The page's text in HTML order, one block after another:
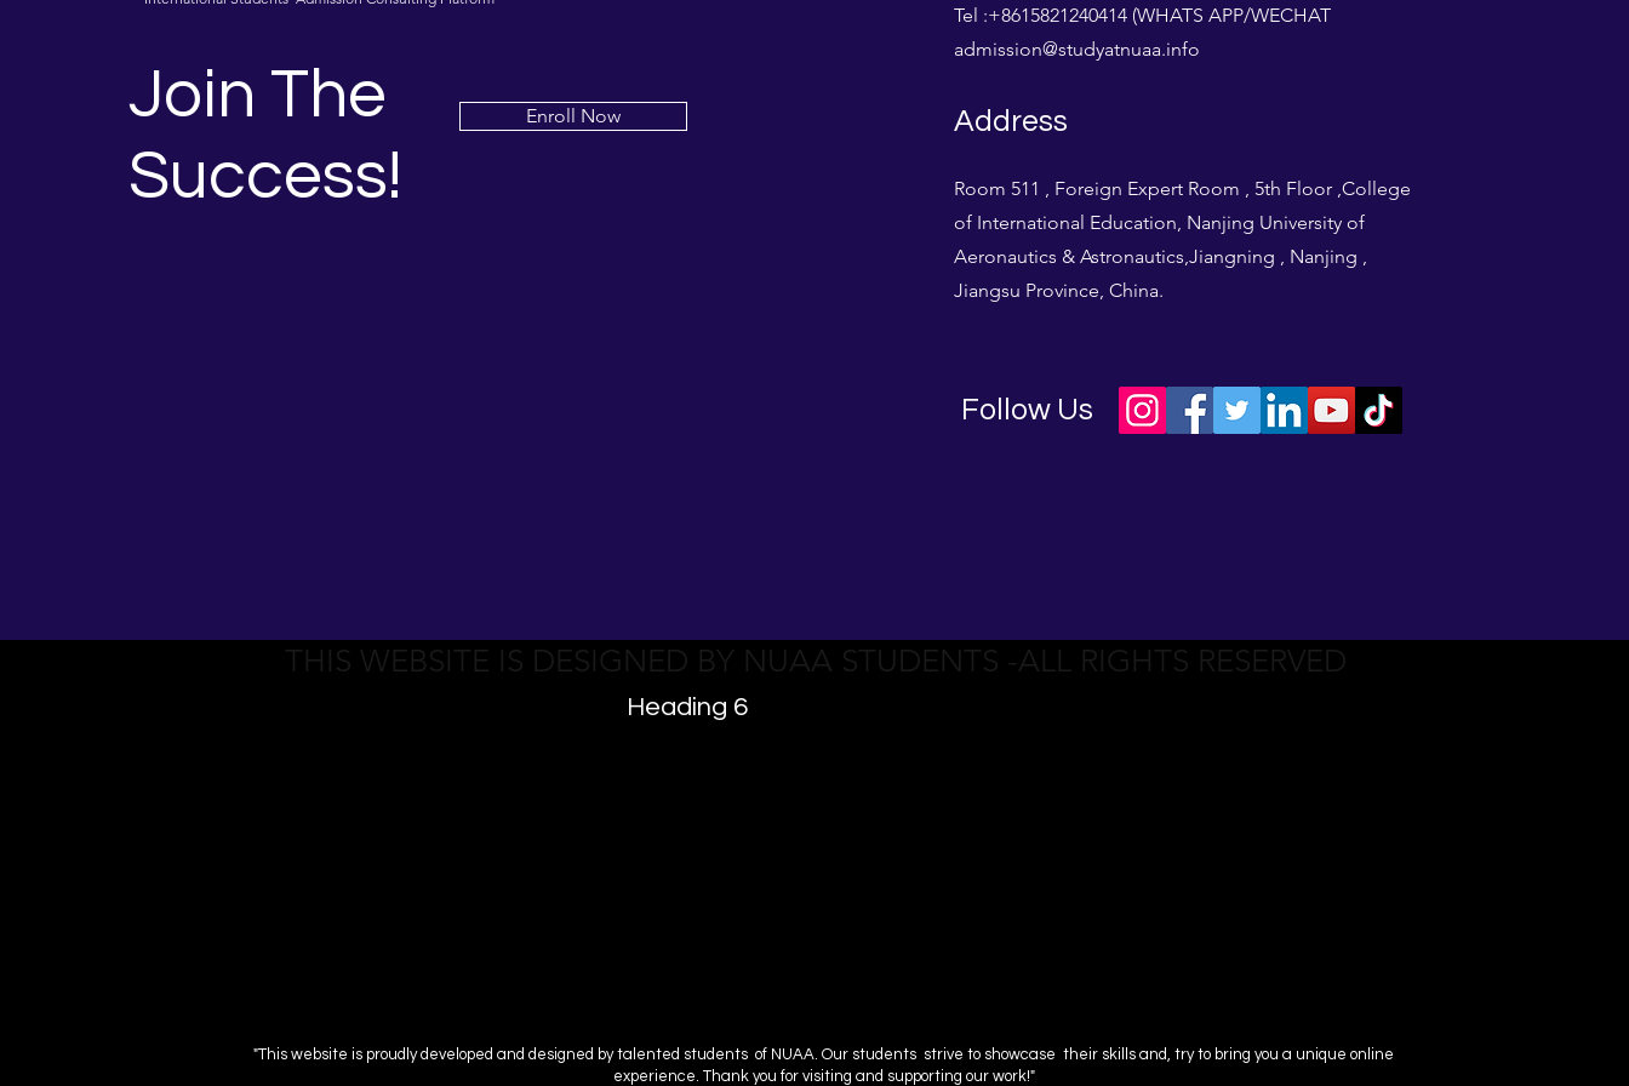
Join The
Success!
Enroll Now
Tel :+8615821240414 (WHATS APP/WECHAT
admission@studyatnuaa.info
Address
Room 511 , Foreign Expert Room , 5th Floor ,College
of International Education, Nanjing University of
Aeronautics & Astronautics,Jiangning , Nanjing ,
Jiangsu Province, China.
Follow Us
THIS WEBSITE IS DESIGNED BY NUAA STUDENTS -ALL RIGHTS RESERVED
Heading 6
"This website is proudly developed and designed by talented students of NUAA. Our students strive to showcase their skills and, try to bring you a unique online
experience. Thank you for visiting and supporting our work!"